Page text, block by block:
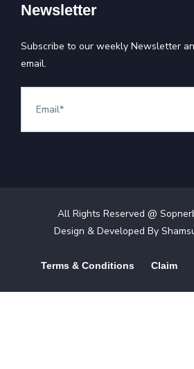
Newsletter
Subscribe to our weekly Newsletter
email.
All Rights Reserved @
Design & Developed By
Terms & Conditions Claim